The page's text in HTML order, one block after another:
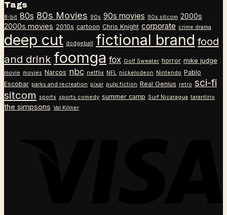
through
$26.99
Tags
8-bit 80s 80s Movies 90s 90s movies 90s sitcom 2000s
2000s movies 2010s cartoon Chris Knight corporate crime drama
deep cut dodgeball fictional brand food
and drink foomga fox Golf Sweater horror mike judge
movie movies Narcos nbc netflix NFL nickelodeon Nintendo Pablo
Escobar parks and recreation pixar pulp fiction Real Genius retro sci-fi
sitcom sports sports comedy summer camp Surf Nicaragua tarantino
the simpsons Val Kilmer